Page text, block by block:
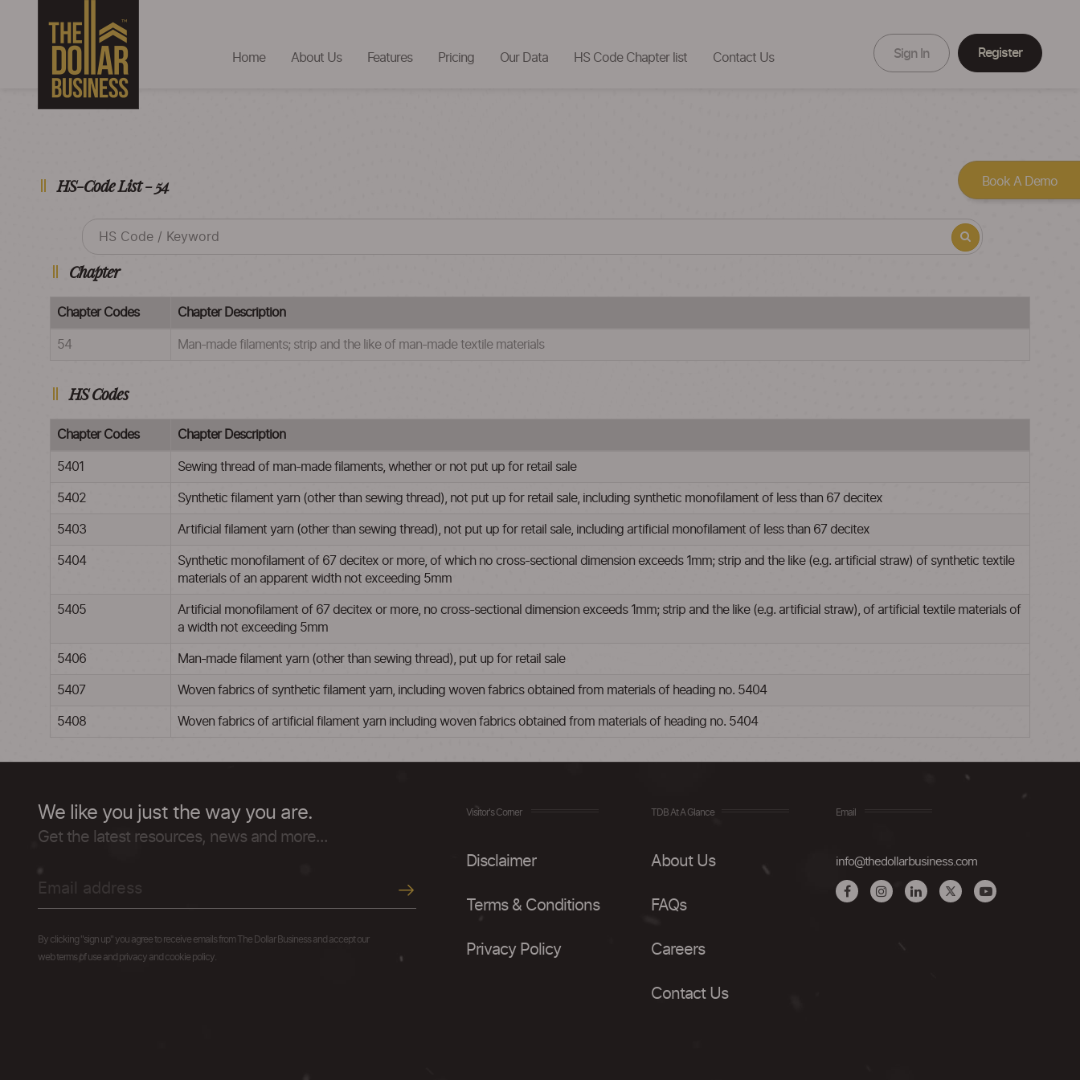
Home About Us Features Pricing Our Data HS Code Chapter list Contact Us Sign In Register
HS-Code List - 54
Chapter
Chapter Codes Chapter Description
54 Man-made filaments; strip and the like of man-made textile materials
HS Codes
Chapter Codes Chapter Description
5401 Sewing thread of man-made filaments, whether or not put up for retail sale
5402 Synthetic filament yarn (other than sewing thread), not put up for retail sale, including synthetic monofilament of less than 67 decitex
5403 Artificial filament yarn (other than sewing thread), not put up for retail sale, including artificial monofilament of less than 67 decitex
5404
Synthetic monofilament of 67 decitex or more, of which no cross-sectional dimension exceeds 1mm; strip and the like (e.g. artificial straw) of synthetic textile
materials of an apparent width not exceeding 5mm
5405
Artificial monofilament of 67 decitex or more, no cross-sectional dimension exceeds 1mm; strip and the like (e.g. artificial straw), of artificial textile materials of
a width not exceeding 5mm
5406 Man-made filament yarn (other than sewing thread), put up for retail sale
5407 Woven fabrics of synthetic filament yarn, including woven fabrics obtained from materials of heading no. 5404
5408 Woven fabrics of artificial filament yarn including woven fabrics obtained from materials of heading no. 5404
We like you just the way you are.
Get the latest resources, news and more...
By clicking "sign up" you agree to receive emails from The Dollar Business and accept our
web terms of use and privacy and cookie policy.
Visitor's Corner
Disclaimer
Terms & Conditions
Privacy Policy
TDB At A Glance
About Us
FAQs
Careers
Contact Us
Email
info@thedollarbusiness.com
Book A Demo